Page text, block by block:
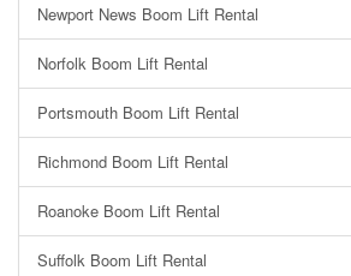
Newport News Boom Lift Rental
Norfolk Boom Lift Rental
Portsmouth Boom Lift Rental
Richmond Boom Lift Rental
Roanoke Boom Lift Rental
Suffolk Boom Lift Rental